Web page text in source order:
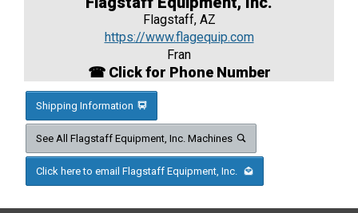
Flagstaff, AZ
https://www.flagequip.com
Fran
☎ Click for Phone Number
Shipping Information
See All Flagstaff Equipment, Inc. Machines
Click here to email Flagstaff Equipment, Inc.